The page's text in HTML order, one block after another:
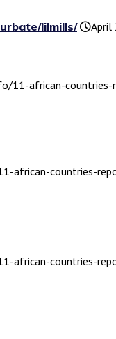
lilmills/
April
11-african-
african-countries-
african-countries-